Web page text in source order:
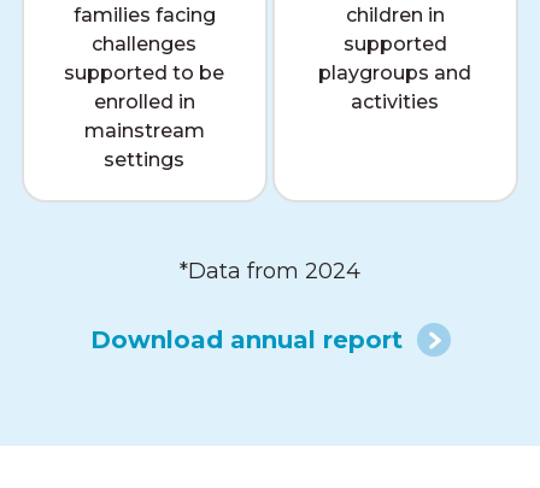
families facing
challenges
supported to be
enrolled in
mainstream
settings
children in
supported
playgroups and
activities
*Data from 2024
Download annual report